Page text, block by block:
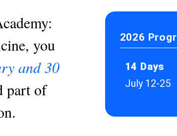
you
and 30
part of
2026
14 Days
July 12-25